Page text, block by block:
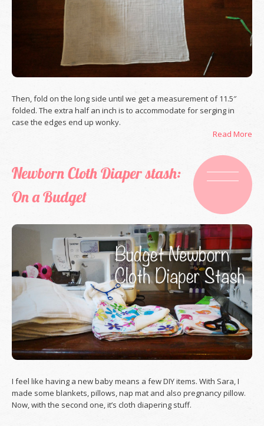
Then, fold on the long side until we get a measurement of 11.5″
folded. The extra half an inch is to accommodate for serging in
case the edges end up wonky.
Read More
Newborn Cloth Diaper stash:
On a Budget
I feel like having a new baby means a few DIY items. With Sara, I
made some blankets, pillows, nap mat and also pregnancy pillow.
Now, with the second one, it’s cloth diapering stuff.